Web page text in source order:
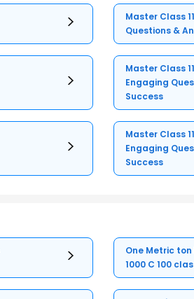
Master Class
Questions &
Master Class
Engaging
Success
Master Class
Engaging
Success
One Metric ton
1000 C 100